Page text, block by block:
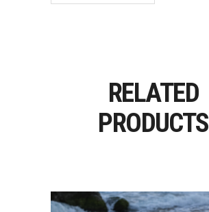
RELATED
PRODUCTS